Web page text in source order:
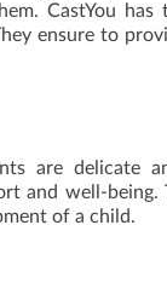
CastYou
ensure to
are delicate
and well-
of a child.